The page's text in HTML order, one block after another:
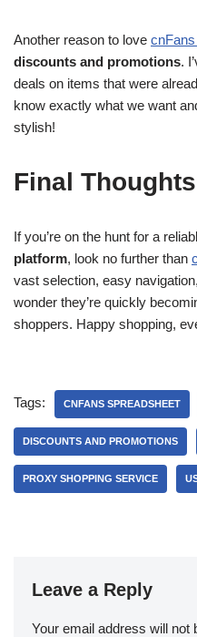
Another reason to love
discounts and promotions.
deals on items that were
know exactly what we want
stylish!
Final Thoughts
If you’re on the hunt for a
platform, look no further than
vast selection, easy
wonder they’re quickly
shoppers. Happy shopping,
Tags: CNFANS SPREADSHEET
DISCOUNTS AND PROMOTIONS
PROXY SHOPPING SERVICE
Leave a Reply
Your email address will not